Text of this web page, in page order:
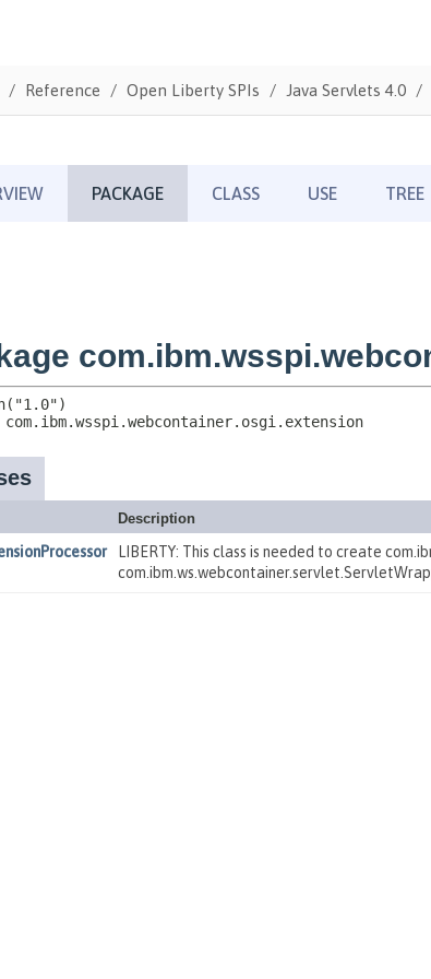
Reference Open Liberty SPIs Java Servlets 4.0